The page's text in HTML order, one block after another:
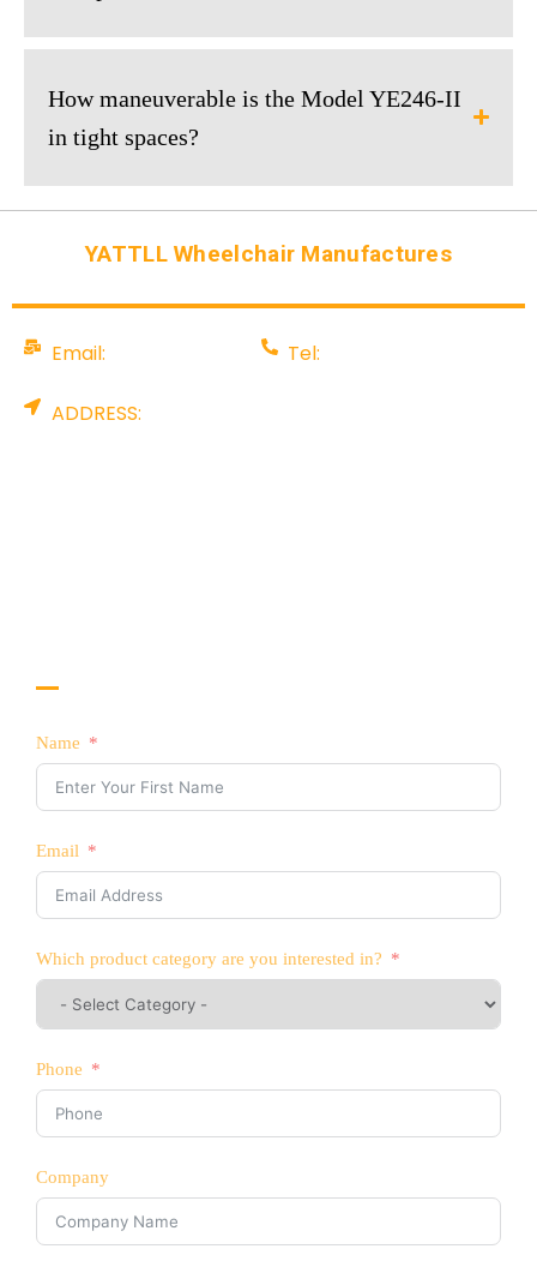
How maneuverable is the Model YE246-II
in tight spaces?
YATTLL Wheelchair Manufactures
Email:
Tel:
ADDRESS:
Name
Email
Which product category are you interested in?
Phone
Company